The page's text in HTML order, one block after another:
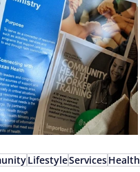
LifestyleServicesHealth